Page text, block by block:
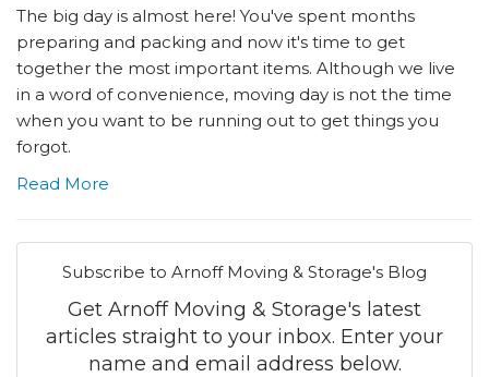
The big day is almost here! You've spent months
preparing and packing and now it's time to get
together the most important items. Although we live
in a word of convenience, moving day is not the time
when you want to be running out to get things you
forgot.
Read More
Subscribe to Arnoff Moving & Storage's Blog
Get Arnoff Moving & Storage's latest
articles straight to your inbox. Enter your
name and email address below.